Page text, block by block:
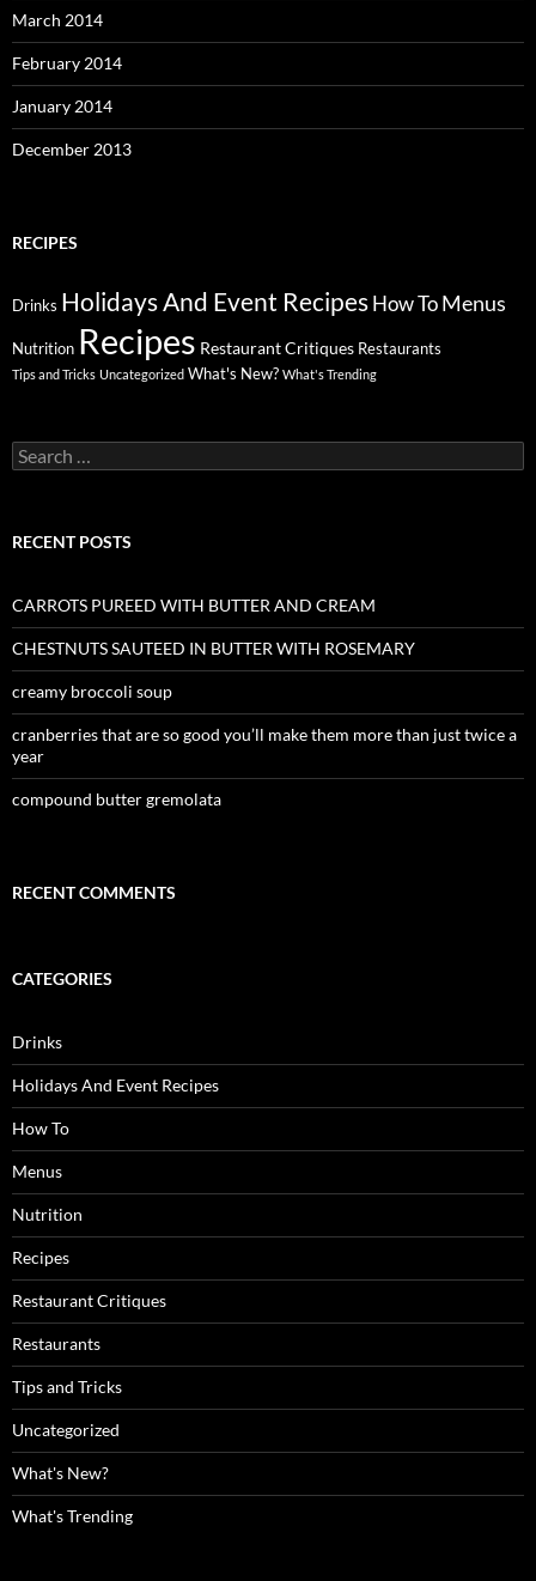
March 2014
February 2014
January 2014
December 2013
RECIPES
Drinks Holidays And Event Recipes How To Menus
Nutrition Recipes Restaurant Critiques Restaurants
Tips and Tricks Uncategorized What's New? What's Trending
Search
for:
RECENT POSTS
CARROTS PUREED WITH BUTTER AND CREAM
CHESTNUTS SAUTEED IN BUTTER WITH ROSEMARY
creamy broccoli soup
cranberries that are so good you’ll make them more than just twice a
year
compound butter gremolata
RECENT COMMENTS
CATEGORIES
Drinks
Holidays And Event Recipes
How To
Menus
Nutrition
Recipes
Restaurant Critiques
Restaurants
Tips and Tricks
Uncategorized
What's New?
What's Trending